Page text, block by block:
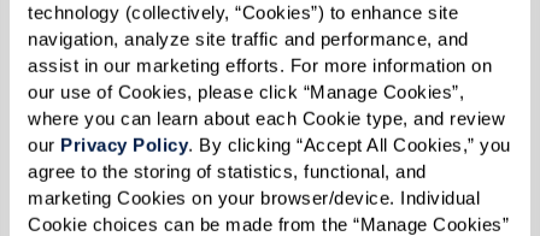
technology (collectively, “Cookies”) to enhance site
navigation, analyze site traffic and performance, and
assist in our marketing efforts. For more information on
our use of Cookies, please click “Manage Cookies”,
where you can learn about each Cookie type, and review
our Privacy Policy. By clicking “Accept All Cookies,” you
agree to the storing of statistics, functional, and
marketing Cookies on your browser/device. Individual
Cookie choices can be made from the “Manage Cookies”